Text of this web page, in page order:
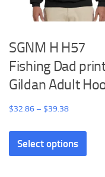
SGNM H H57
Fishing Dad
Gildan Adult
$32.86 – $39.38Price
through
Select options
has